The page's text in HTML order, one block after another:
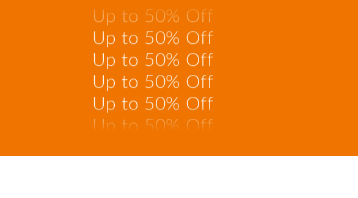
Up to 50% Off
Up to 50% Off
Up to 50% Off
Up to 50% Off
Up to 50% Off
Up to 50% Off
Up to 50% Off